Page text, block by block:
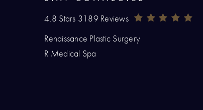
Renaissance Plastic Surgery Reviews:
4.8 Stars 3189 Reviews
Renaissance Plastic Surgery
R Medical Spa